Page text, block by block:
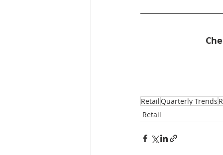
Retail Quarterly Trends
Retail